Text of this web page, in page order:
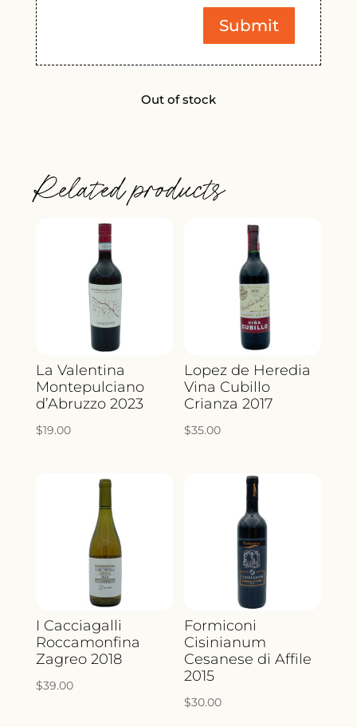
Out of stock
Related products
La Valentina
Montepulciano
d’Abruzzo 2023
$19.00
Lopez de Heredia
Vina Cubillo
Crianza 2017
$35.00
I Cacciagalli
Roccamonfina
Zagreo 2018
$39.00
Formiconi
Cisinianum
Cesanese di Affile
2015
$30.00